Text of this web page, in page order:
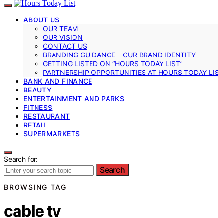
ABOUT US
OUR TEAM
OUR VISION
CONTACT US
BRANDING GUIDANCE – OUR BRAND IDENTITY
GETTING LISTED ON “HOURS TODAY LIST”
PARTNERSHIP OPPORTUNITIES AT HOURS TODAY
BANK AND FINANCE
BEAUTY
ENTERTAINMENT AND PARKS
FITNESS
RESTAURANT
RETAIL
SUPERMARKETS
Search for:
Search
BROWSING TAG
cable tv